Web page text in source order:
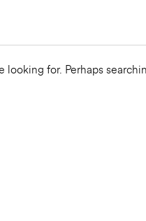
looking for. Perhaps